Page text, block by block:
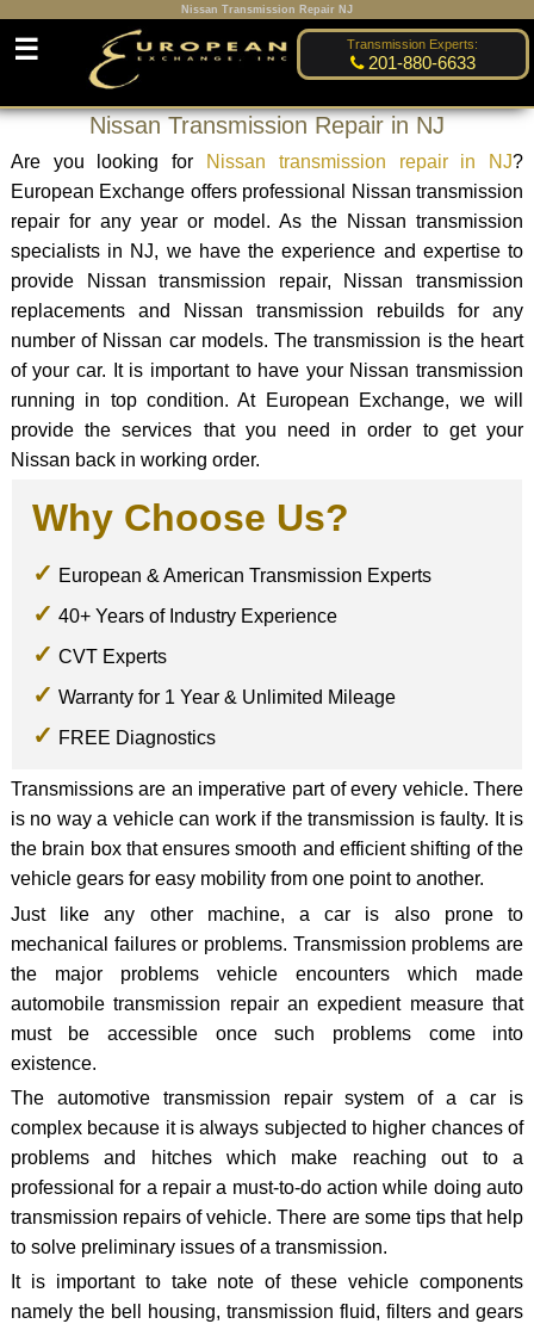
Nissan Transmission Repair NJ
Transmission Experts:
201-880-6633
☰
Nissan Transmission Repair in NJ
Are you looking for Nissan transmission repair in NJ?
European Exchange offers professional Nissan transmission
repair for any year or model. As the Nissan transmission
specialists in NJ, we have the experience and expertise to
provide Nissan transmission repair, Nissan transmission
replacements and Nissan transmission rebuilds for any
number of Nissan car models. The transmission is the heart
of your car. It is important to have your Nissan transmission
running in top condition. At European Exchange, we will
provide the services that you need in order to get your
Nissan back in working order.
Why Choose Us?
European & American Transmission Experts
40+ Years of Industry Experience
CVT Experts
Warranty for 1 Year & Unlimited Mileage
FREE Diagnostics
Transmissions are an imperative part of every vehicle. There
is no way a vehicle can work if the transmission is faulty. It is
the brain box that ensures smooth and efficient shifting of the
vehicle gears for easy mobility from one point to another.
Just like any other machine, a car is also prone to
mechanical failures or problems. Transmission problems are
the major problems vehicle encounters which made
automobile transmission repair an expedient measure that
must be accessible once such problems come into
existence.
The automotive transmission repair system of a car is
complex because it is always subjected to higher chances of
problems and hitches which make reaching out to a
professional for a repair a must-to-do action while doing auto
transmission repairs of vehicle. There are some tips that help
to solve preliminary issues of a transmission.
It is important to take note of these vehicle components
namely the bell housing, transmission fluid, filters and gears